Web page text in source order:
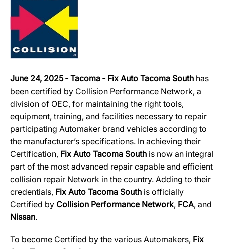
June 24, 2025 ‐ Tacoma ‐ Fix Auto Tacoma South has
been certified by Collision Performance Network, a
division of OEC, for maintaining the right tools,
equipment, training, and facilities necessary to repair
participating Automaker brand vehicles according to
the manufacturer’s specifications. In achieving their
Certification, Fix Auto Tacoma South is now an integral
part of the most advanced repair capable and efficient
collision repair Network in the country. Adding to their
credentials, Fix Auto Tacoma South is officially
Certified by Collision Performance Network, FCA, and
Nissan.
To become Certified by the various Automakers, Fix